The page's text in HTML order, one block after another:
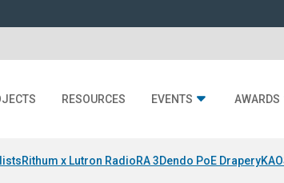
RESOURCES EVENTS AWARDS
Rithum x Lutron RadioRA 3Dendo PoE Drapery